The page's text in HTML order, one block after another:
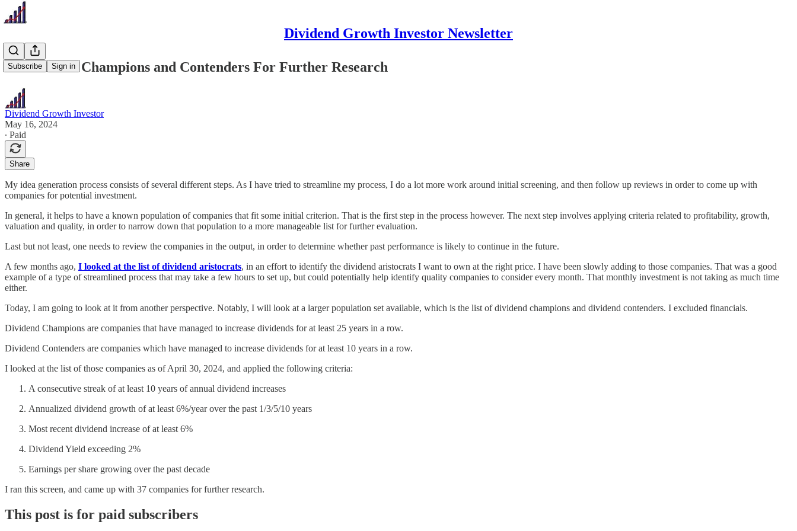
Dividend Growth Investor Newsletter
Subscribe Sign in
37 Dividend Champions and Contenders For Further Research
Dividend Growth Investor
May 16, 2024
∙ Paid
Share
My idea generation process consists of several different steps. As I have tried to streamline my process, I do a lot more work around initial screening, and then follow up reviews in order to come up with
companies for potential investment.
In general, it helps to have a known population of companies that fit some initial criterion. That is the first step in the process however. The next step involves applying criteria related to profitability, growth,
valuation and quality, in order to narrow down that population to a more manageable list for further evaluation.
Last but not least, one needs to review the companies in the output, in order to determine whether past performance is likely to continue in the future.
A few months ago, I looked at the list of dividend aristocrats, in an effort to identify the dividend aristocrats I want to own at the right price. I have been slowly adding to those companies. That was a good
example of a type of streamlined process that may take a few hours to set up, but could potentially help identify quality companies to consider every month. That monthly investment is not taking as much time
either.
Today, I am going to look at it from another perspective. Notably, I will look at a larger population set available, which is the list of dividend champions and dividend contenders. I excluded financials.
Dividend Champions are companies that have managed to increase dividends for at least 25 years in a row.
Dividend Contenders are companies which have managed to increase dividends for at least 10 years in a row.
I looked at the list of those companies as of April 30, 2024, and applied the following criteria:
A consecutive streak of at least 10 years of annual dividend increases
Annualized dividend growth of at least 6%/year over the past 1/3/5/10 years
Most recent dividend increase of at least 6%
Dividend Yield exceeding 2%
Earnings per share growing over the past decade
I ran this screen, and came up with 37 companies for further research.
This post is for paid subscribers